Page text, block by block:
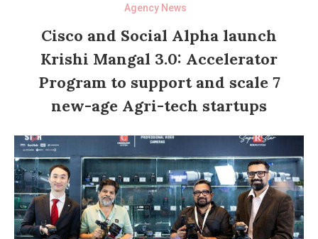
Agency News
Cisco and Social Alpha launch
Krishi Mangal 3.0: Accelerator
Program to support and scale 7
new-age Agri-tech startups